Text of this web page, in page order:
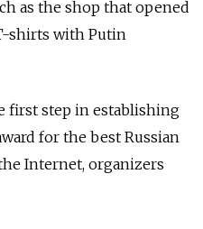
as the shop that opened
shirts with Putin
first step in establishing
for the best Russian
Internet, organizers